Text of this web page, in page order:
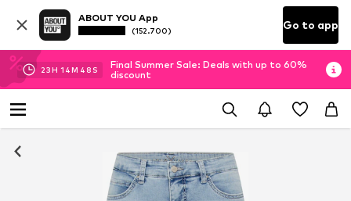
ABOUT YOU App
(152.700) Go to app
23H 14M 47 S
Final Summer Sale: Deals with up to 60%
discount